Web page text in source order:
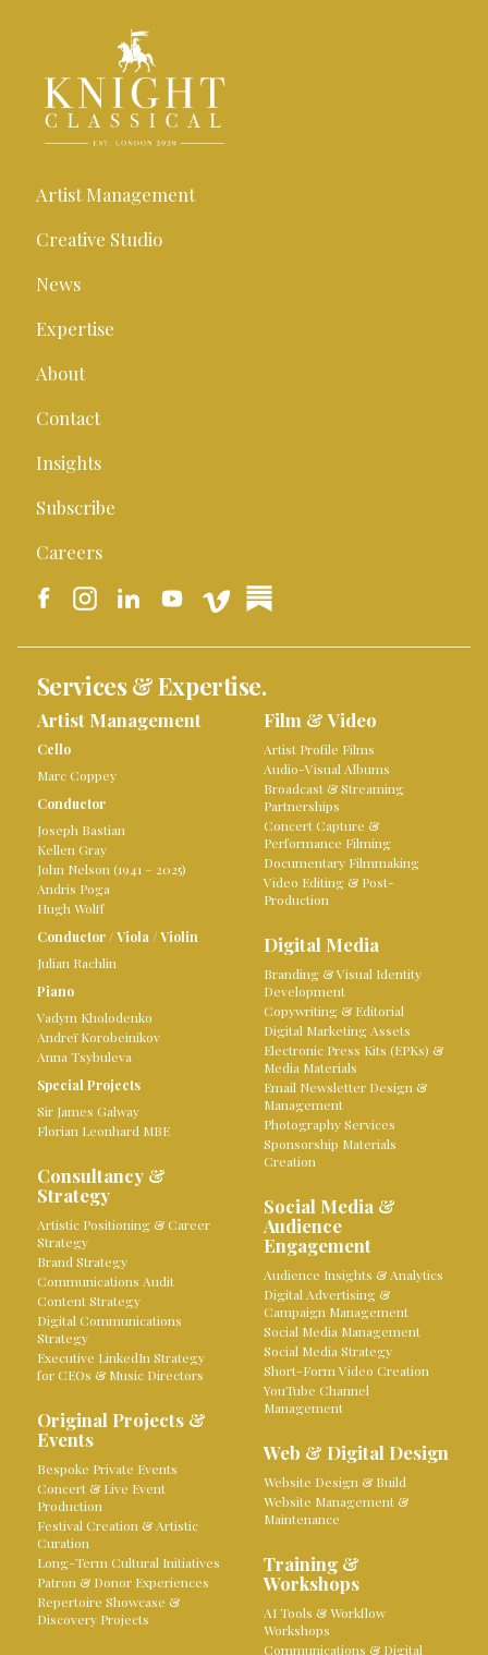
Artist Management
Creative Studio
News
Expertise
About
Contact
Insights
Subscribe
Careers
Services & Expertise.
Artist Management
Cello
Marc Coppey
Conductor
Joseph Bastian
Kellen Gray
John Nelson (1941 – 2025)
Andris Poga
Hugh Wolff
Conductor /Viola /Violin
Julian Rachlin
Piano
Vadym Kholodenko
Andreï Korobeinikov
Anna Tsybuleva
Special Projects
Sir James Galway
Florian Leonhard MBE
Consultancy &
Strategy
Artistic Positioning & Career
Strategy
Brand Strategy
Communications Audit
Content Strategy
Digital Communications
Strategy
Executive LinkedIn Strategy
for CEOs & Music Directors
Original Projects &
Events
Bespoke Private Events
Concert & Live Event
Production
Festival Creation & Artistic
Curation
Long-Term Cultural Initiatives
Patron & Donor Experiences
Repertoire Showcase &
Discovery Projects
Film & Video
Artist Profile Films
Audio-Visual Albums
Broadcast & Streaming
Partnerships
Concert Capture &
Performance Filming
Documentary Filmmaking
Video Editing & Post-
Production
Digital Media
Branding & Visual Identity
Development
Copywriting & Editorial
Digital Marketing Assets
Electronic Press Kits (EPKs) &
Media Materials
Email Newsletter Design &
Management
Photography Services
Sponsorship Materials
Creation
Social Media &
Audience
Engagement
Audience Insights & Analytics
Digital Advertising &
Campaign Management
Social Media Management
Social Media Strategy
Short-Form Video Creation
YouTube Channel
Management
Web & Digital Design
Website Design & Build
Website Management &
Maintenance
Training &
Workshops
AI Tools & Workflow
Workshops
Communications & Digital